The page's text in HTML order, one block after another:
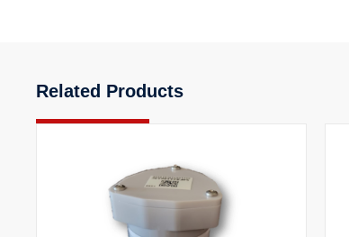
Related Products